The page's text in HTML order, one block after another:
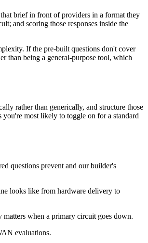
brief in front of providers in a format they
and scoring those responses inside the
If the pre-built questions don't cover
than being a general-purpose tool, which
rather than generically, and structure those
you're most likely to toggle on for a standard
questions prevent and our builder's
looks like from hardware delivery to
when a primary circuit goes down.
evaluations.